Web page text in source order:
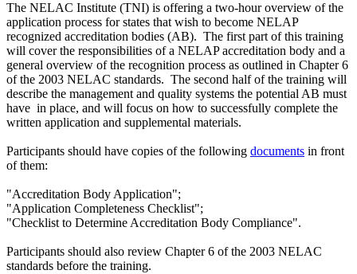
The NELAC Institute (TNI) is offering a two-hour overview of the
application process for states that wish to become NELAP
recognized accreditation bodies (AB). The first part of this training
will cover the responsibilities of a NELAP accreditation body and a
general overview of the recognition process as outlined in Chapter 6
of the 2003 NELAC standards. The second half of the training will
describe the management and quality systems the potential AB must
have in place, and will focus on how to successfully complete the
written application and supplemental materials.
Participants should have copies of the following documents in front
of them:
"Accreditation Body Application";
"Application Completeness Checklist";
"Checklist to Determine Accreditation Body Compliance".
Participants should also review Chapter 6 of the 2003 NELAC
standards before the training.